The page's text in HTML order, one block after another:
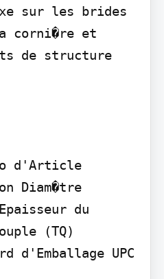
sur les brides
corni�re et
de structure
d'Article
Diam�tre
du
(TQ)
d'Emballage UPC